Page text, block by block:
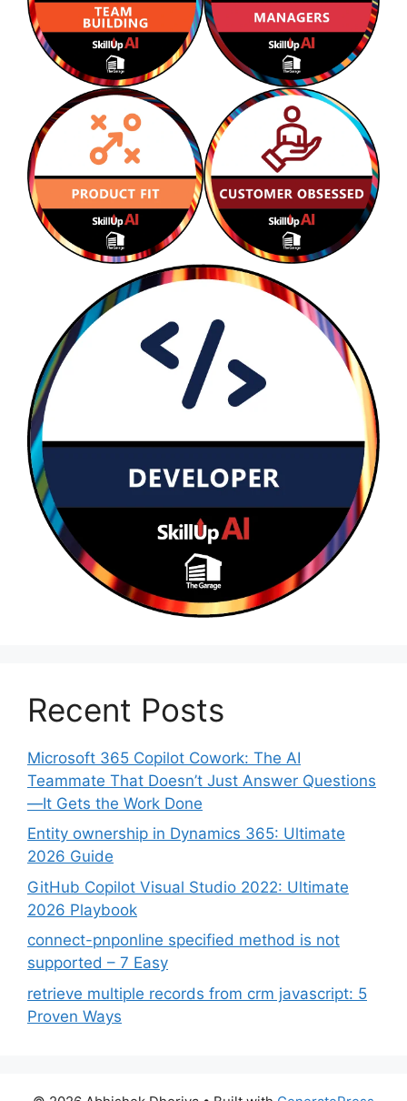
Recent Posts
Microsoft 365 Copilot Cowork: The AI
Teammate That Doesn’t Just Answer Questions
—It Gets the Work Done
Entity ownership in Dynamics 365: Ultimate
2026 Guide
GitHub Copilot Visual Studio 2022: Ultimate
2026 Playbook
connect-pnponline specified method is not
supported – 7 Easy
retrieve multiple records from crm javascript: 5
Proven Ways